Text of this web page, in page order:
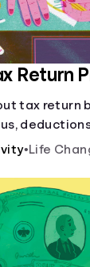
Return
tax return
•Life